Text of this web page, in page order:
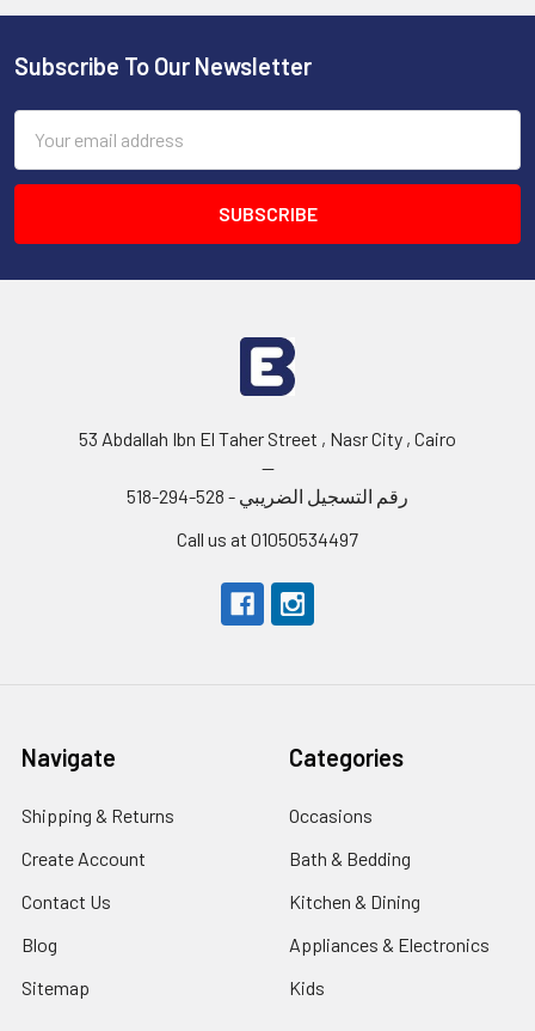
Footer
Subscribe To Our Newsletter
Address
53 Abdallah Ibn El Taher Street , Nasr City , Cairo
--
رقم التسجيل الضريبي - 528-294-518
Call us at 01050534497
Navigate
Shipping & Returns
Create Account
Contact Us
Blog
Sitemap
Categories
Occasions
Bath & Bedding
Kitchen & Dining
Appliances & Electronics
Kids